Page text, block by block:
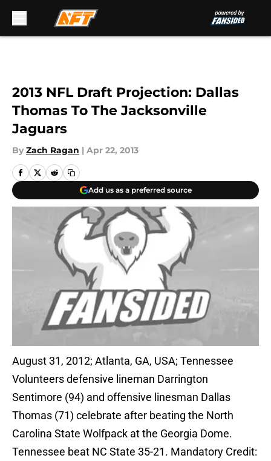
2013 NFL Draft Projection: Dallas
Thomas To The Jacksonville
Jaguars
By Zach Ragan | Apr 22, 2013
Add us as a preferred source
August 31, 2012; Atlanta, GA, USA; Tennessee
Volunteers defensive lineman Darrington
Sentimore (94) and offensive linesman Dallas
Thomas (71) celebrate after beating the North
Carolina State Wolfpack at the Georgia Dome.
Tennessee beat NC State 35-21. Mandatory Credit: